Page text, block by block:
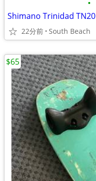
•
Shimano Trinidad TN20
22分前 South Beach
$65